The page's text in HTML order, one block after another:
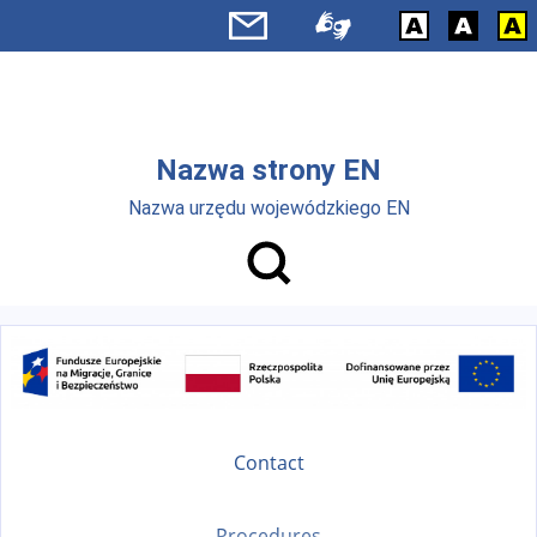
Nazwa strony EN
Nazwa urzędu wojewódzkiego EN
Contact